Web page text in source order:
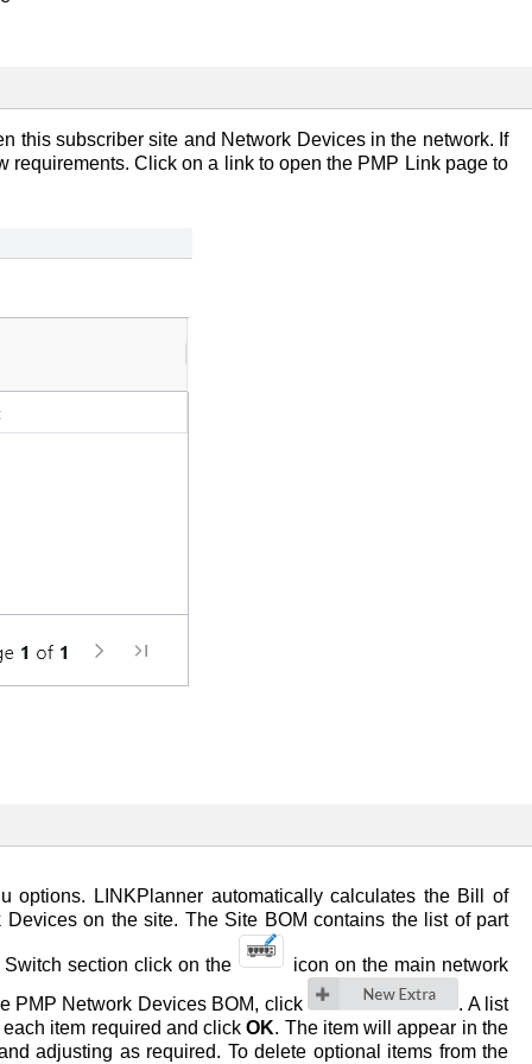
this subscriber site and Network Devices in the network. If
Click on a link to open the PMP Link page to
options. LINKPlanner automatically calculates the Bill of
on the site. The Site BOM contains the list of part
section click on the
icon on the main network
PMP Network Devices BOM, click
. A list
each item required and clickOK. The item will appear in the
adjusting as required. To delete optional items from the